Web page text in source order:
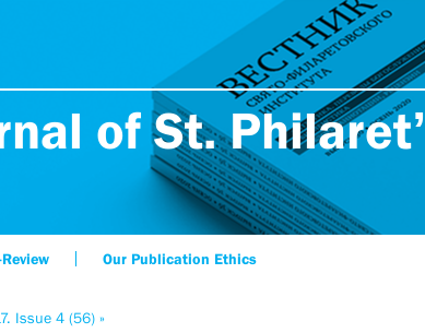
of St.
Review Our Publication Ethics
Issue 4 (56) »